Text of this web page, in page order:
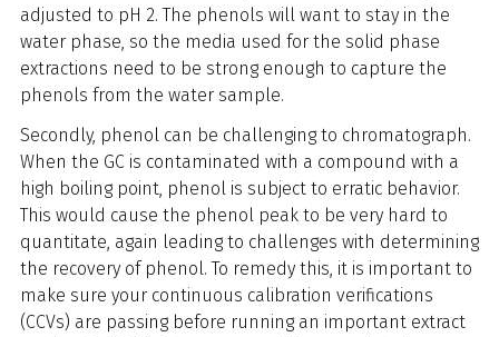
adjusted to pH 2. The phenols will want to stay in the
water phase, so the media used for the solid phase
extractions need to be strong enough to capture the
phenols from the water sample.
Secondly, phenol can be challenging to chromatograph.
When the GC is contaminated with a compound with a
high boiling point, phenol is subject to erratic behavior.
This would cause the phenol peak to be very hard to
quantitate, again leading to challenges with determining
the recovery of phenol. To remedy this, it is important to
make sure your continuous calibration verifications
(CCVs) are passing before running an important extract